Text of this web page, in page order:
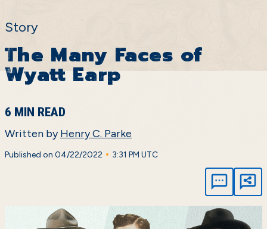
Story
The Many Faces of
Wyatt Earp
6 MIN READ
Written byHenry C. Parke
Published on 04/22/2022 • 3:31 PM UTC